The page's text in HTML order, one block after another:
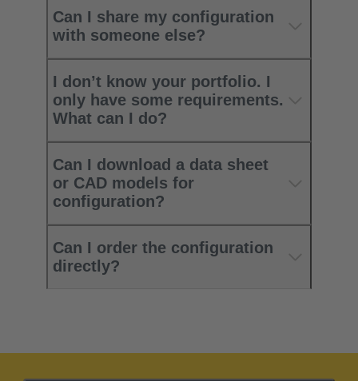
Can I share my configuration
with someone else?
I don’t know your portfolio. I
only have some requirements.
What can I do?
Can I download a data sheet
or CAD models for
configuration?
Can I order the configuration
directly?